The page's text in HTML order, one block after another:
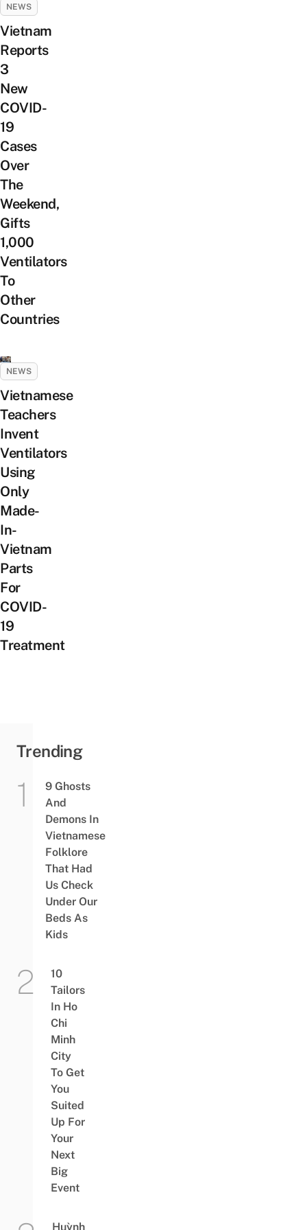
NEWS
Vietnam
Reports
3
New
COVID-
19
Cases
Over
The
Weekend,
Gifts
1,000
Ventilators
To
Other
Countries
NEWS
Vietnamese
Teachers
Invent
Ventilators
Using
Only
Made-
In-
Vietnam
Parts
For
COVID-
19
Treatment
Trending
9 Ghosts
And
Demons In
Vietnamese
Folklore
That Had
Us Check
Under Our
Beds As
Kids
10
Tailors
In Ho
Chi
Minh
City
To Get
You
Suited
Up For
Your
Next
Big
Event
Huỳnh